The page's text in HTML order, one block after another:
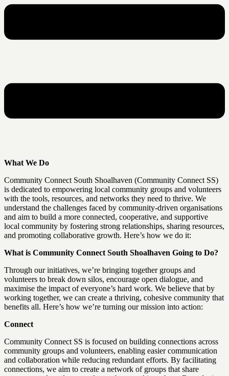
What We Do
Community Connect South Shoalhaven (Community Connect SS)
is dedicated to empowering local community groups and volunteers
with the tools, resources, and networks they need to thrive. We
understand the challenges faced by community-driven organisations
and aim to build a more connected, cooperative, and supportive
local community by fostering strong relationships, sharing resources,
and promoting collaborative growth. Here’s how we do it:
What is Community Connect South Shoalhaven Going to Do?
Through our initiatives, we’re bringing together groups and
volunteers to break down silos, encourage open dialogue, and
maximise the impact of everyone’s hard work. We believe that by
working together, we can create a thriving, cohesive community that
benefits all. Here’s how we’re turning our mission into action:
Connect
Community Connect SS is focused on building connections across
community groups and volunteers, enabling easier communication
and collaboration while reducing redundant efforts. By facilitating
connections, we aim to create a network of groups that share